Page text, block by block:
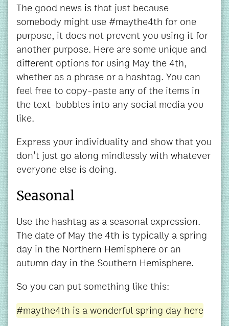
The good news is that just because
somebody might use #maythe4th for one
purpose, it does not prevent you using it for
another purpose. Here are some unique and
different options for using May the 4th,
whether as a phrase or a hashtag. You can
feel free to copy-paste any of the items in
the text-bubbles into any social media you
like.
Express your individuality and show that you
don't just go along mindlessly with whatever
everyone else is doing.
Seasonal
Use the hashtag as a seasonal expression.
The date of May the 4th is typically a spring
day in the Northern Hemisphere or an
autumn day in the Southern Hemisphere.
So you can put something like this:
#maythe4th is a wonderful spring day here